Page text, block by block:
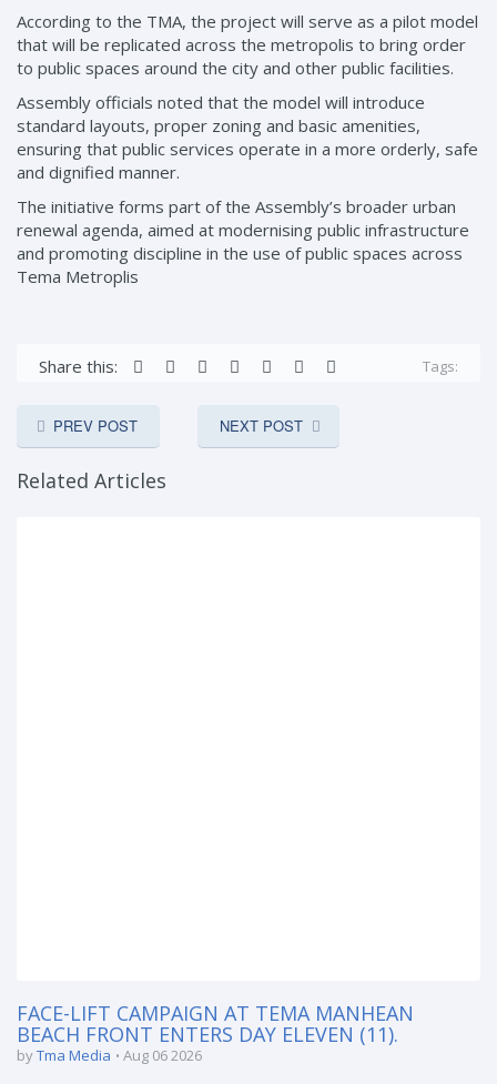
According to the TMA, the project will serve as a pilot model
that will be replicated across the metropolis to bring order
to public spaces around the city and other public facilities.
Assembly officials noted that the model will introduce
standard layouts, proper zoning and basic amenities,
ensuring that public services operate in a more orderly, safe
and dignified manner.
The initiative forms part of the Assembly’s broader urban
renewal agenda, aimed at modernising public infrastructure
and promoting discipline in the use of public spaces across
Tema Metroplis
Share this: Tags:
PREV POST NEXT POST
Related Articles
FACE-LIFT CAMPAIGN AT TEMA MANHEAN
BEACH FRONT ENTERS DAY ELEVEN (11).
byTma Media Aug 06 2026